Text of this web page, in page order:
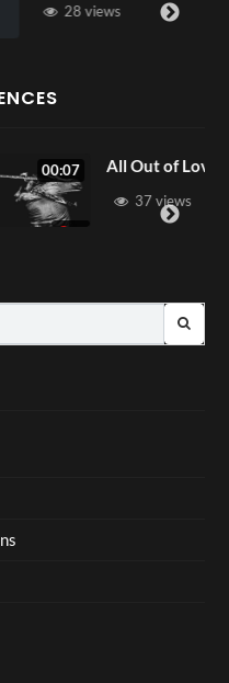
Out of Love
37 views